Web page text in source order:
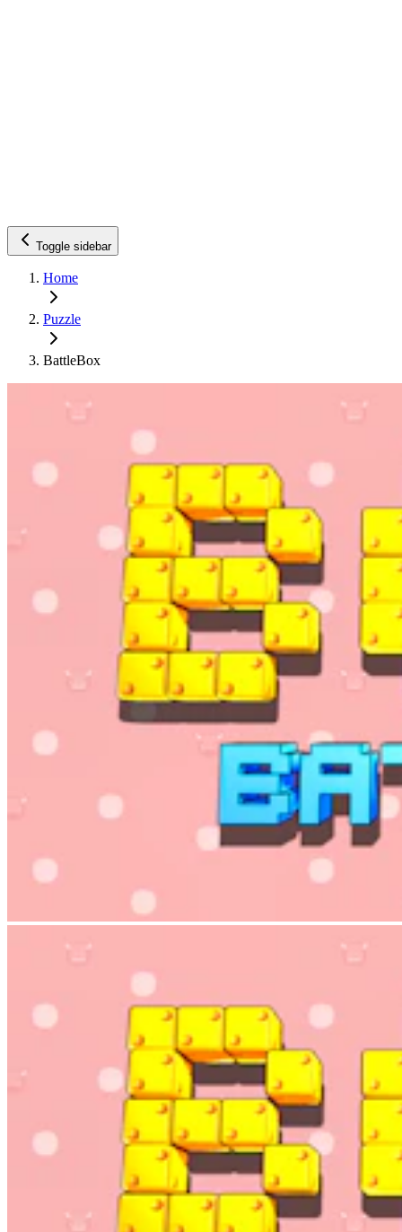
Toggle sidebar
Home
Puzzle
BattleBox